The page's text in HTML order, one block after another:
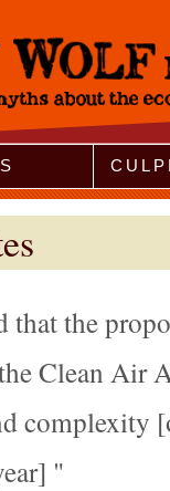
that the
Clean Air
complexity